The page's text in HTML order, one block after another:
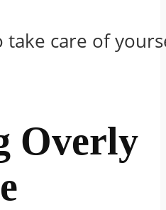
take care of
Overly